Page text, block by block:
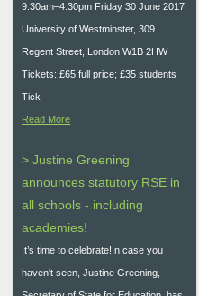
9.30am–4.30pm Friday 30 June 2017
University of Westminster, 309
Regent Street, London W1B 2HW
Tickets: £65 full price; £35 students
Tick
Read More
> Justine Greening
announces statutory RSE in
all schools - including
academies!
It’s time to celebrate!In case you
haven't seen, Justine Greening,